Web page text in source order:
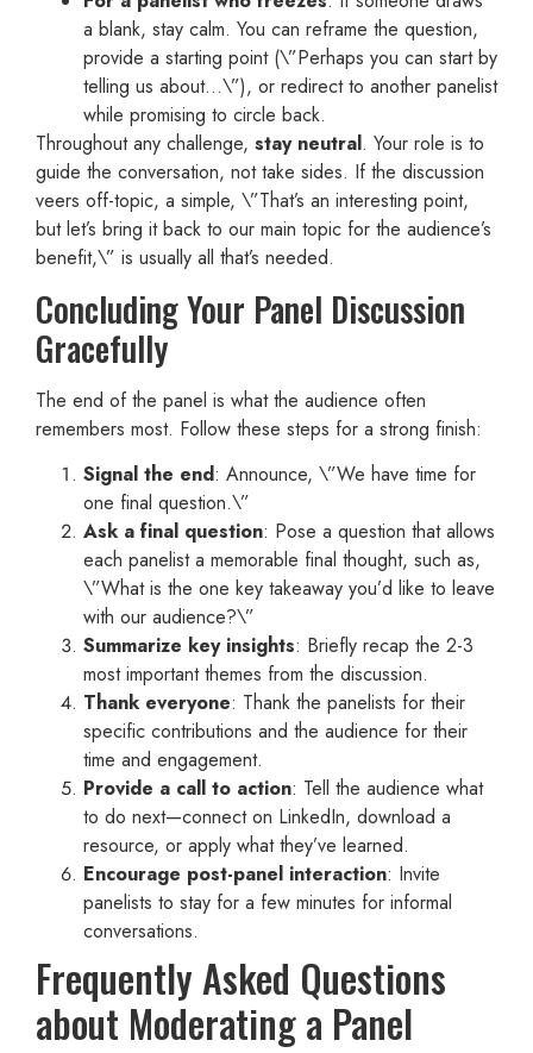
a blank, stay calm. You can reframe the question,
provide a starting point (\”Perhaps you can start by
telling us about…\”), or redirect to another panelist
while promising to circle back.
Throughout any challenge, stay neutral. Your role is to
guide the conversation, not take sides. If the discussion
veers off-topic, a simple, \”That’s an interesting point,
but let’s bring it back to our main topic for the audience’s
benefit,\” is usually all that’s needed.
Concluding Your Panel Discussion
Gracefully
The end of the panel is what the audience often
remembers most. Follow these steps for a strong finish:
Signal the end: Announce, \”We have time for
one final question.\”
Ask a final question: Pose a question that allows
each panelist a memorable final thought, such as,
\”What is the one key takeaway you’d like to leave
with our audience?\”
Summarize key insights: Briefly recap the 2-3
most important themes from the discussion.
Thank everyone: Thank the panelists for their
specific contributions and the audience for their
time and engagement.
Provide a call to action: Tell the audience what
to do next—connect on LinkedIn, download a
resource, or apply what they’ve learned.
Encourage post-panel interaction: Invite
panelists to stay for a few minutes for informal
conversations.
Frequently Asked Questions
about Moderating a Panel